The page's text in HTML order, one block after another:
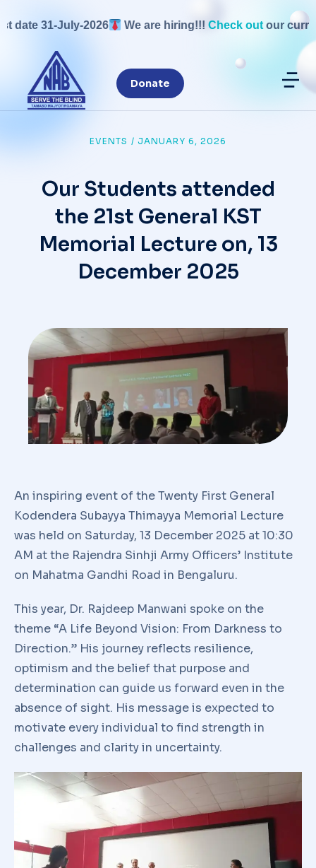
31-July-2026 We are hiring!!!Check out our current
Donate
EVENTS / JANUARY 6, 2026
Our Students attended
the 21st General KST
Memorial Lecture on, 13
December 2025
An inspiring event of the Twenty First General
Kodendera Subayya Thimayya Memorial Lecture
was held on Saturday, 13 December 2025 at 10:30
AM at the Rajendra Sinhji Army Officers’ Institute
on Mahatma Gandhi Road in Bengaluru.
This year, Dr. Rajdeep Manwani spoke on the
theme “A Life Beyond Vision: From Darkness to
Direction.” His journey reflects resilience,
optimism and the belief that purpose and
determination can guide us forward even in the
absence of sight. His message is expected to
motivate every individual to find strength in
challenges and clarity in uncertainty.